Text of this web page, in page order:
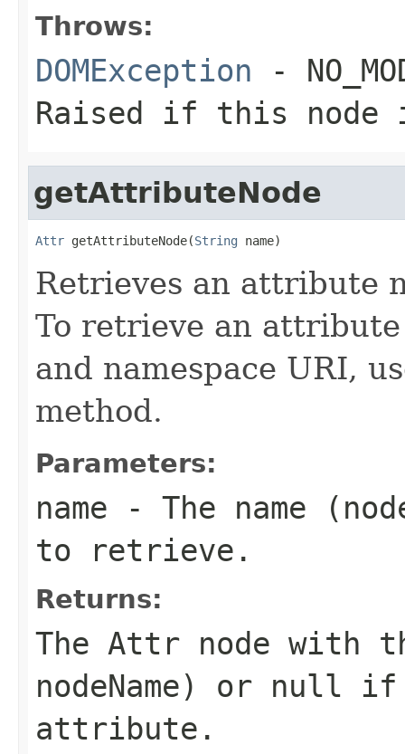
Throws:
DOMException -
Raised if this node
getAttributeNode
Attr getAttributeNode(String name)
Retrieves an attribute
To retrieve an
and namespace URI,
method.
Parameters:
name - The name (
to retrieve.
Returns:
The Attr node with
nodeName) or null if
attribute.